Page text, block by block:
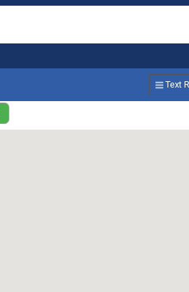
Text